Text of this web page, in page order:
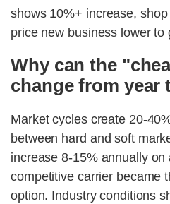
shows 10%+ increase,
price new business lower to
Why can the
change from year
Market cycles create 20-
between hard and soft
increase 8-15% annually
competitive carrier became
option. Industry conditions